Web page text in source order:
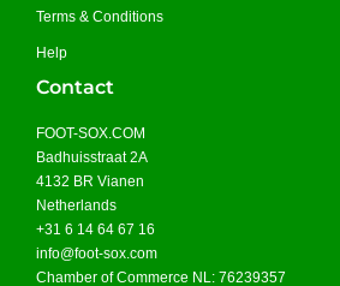
Terms & Conditions
Help
Contact
FOOT-SOX.COM
Badhuisstraat 2A
4132 BR Vianen
Netherlands
+31 6 14 64 67 16
info@foot-sox.com
Chamber of Commerce NL: 76239357